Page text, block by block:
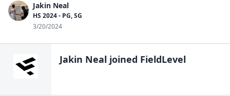
Jakin Neal
HS 2024 - PG, SG
3/20/2024
Jakin Neal joined FieldLevel